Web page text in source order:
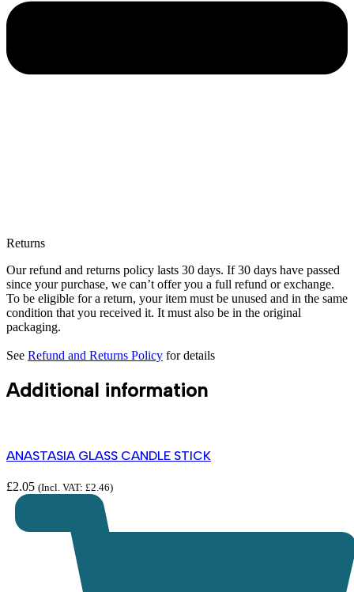
Returns
Our refund and returns policy lasts 30 days. If 30 days have passed
since your purchase, we can’t offer you a full refund or exchange.
To be eligible for a return, your item must be unused and in the same
condition that you received it. It must also be in the original
packaging.
See Refund and Returns Policy for details
Additional information
ANASTASIA GLASS CANDLE STICK
£2.05 (Incl. VAT: £2.46)